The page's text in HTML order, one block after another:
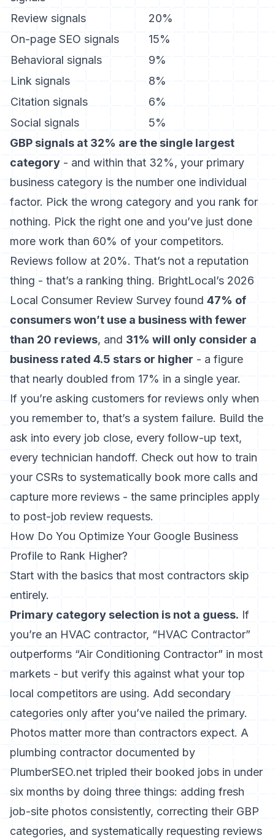
Review signals
20%
On-page SEO signals
15%
Behavioral signals
9%
Link signals
8%
Citation signals
6%
Social signals
5%
GBP signals at 32% are the single largest
category - and within that 32%, your primary
business category is the number one individual
factor. Pick the wrong category and you rank for
nothing. Pick the right one and you’ve just done
more work than 60% of your competitors.
Reviews follow at 20%. That’s not a reputation
thing - that’s a ranking thing. BrightLocal’s 2026
Local Consumer Review Survey found 47% of
consumers won’t use a business with fewer
than 20 reviews, and 31% will only consider a
business rated 4.5 stars or higher - a figure
that nearly doubled from 17% in a single year.
If you’re asking customers for reviews only when
you remember to, that’s a system failure. Build the
ask into every job close, every follow-up text,
every technician handoff. Check out how to train
your CSRs to systematically book more calls and
capture more reviews - the same principles apply
to post-job review requests.
How Do You Optimize Your Google Business
Profile to Rank Higher?
Start with the basics that most contractors skip
entirely.
Primary category selection is not a guess. If
you’re an HVAC contractor, “HVAC Contractor”
outperforms “Air Conditioning Contractor” in most
markets - but verify this against what your top
local competitors are using. Add secondary
categories only after you’ve nailed the primary.
Photos matter more than contractors expect. A
plumbing contractor documented by
PlumberSEO.net tripled their booked jobs in under
six months by doing three things: adding fresh
job-site photos consistently, correcting their GBP
categories, and systematically requesting reviews